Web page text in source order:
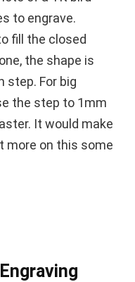
to engrave.
fill the closed
the shape is
step. For big
the step to 1mm
It would make
more on this some